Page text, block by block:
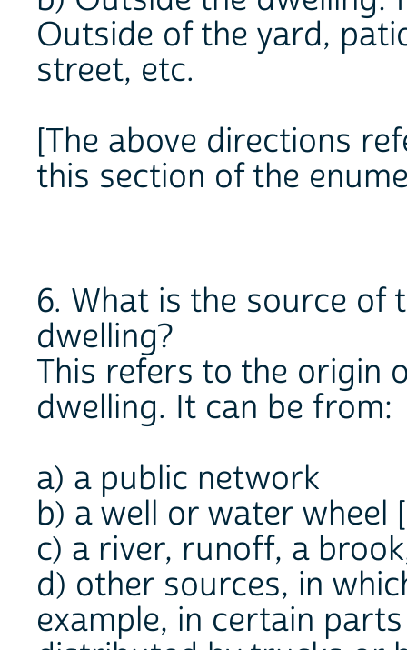
Outside of the yard,
street, etc.
[The above directions
this section of the
6. What is the source of
dwelling?
This refers to the origin
dwelling. It can be from:
a) a public network
b) a well or water wheel [
c) a river, runoff, a
d) other sources, in
example, in certain